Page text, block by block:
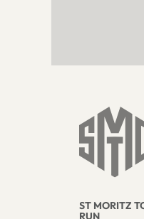
ST MORITZ
RUN